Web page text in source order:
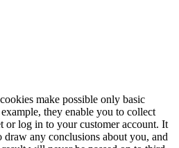
make possible only basic
they enable you to collect
or log in to your customer account. It
draw any conclusions about you, and